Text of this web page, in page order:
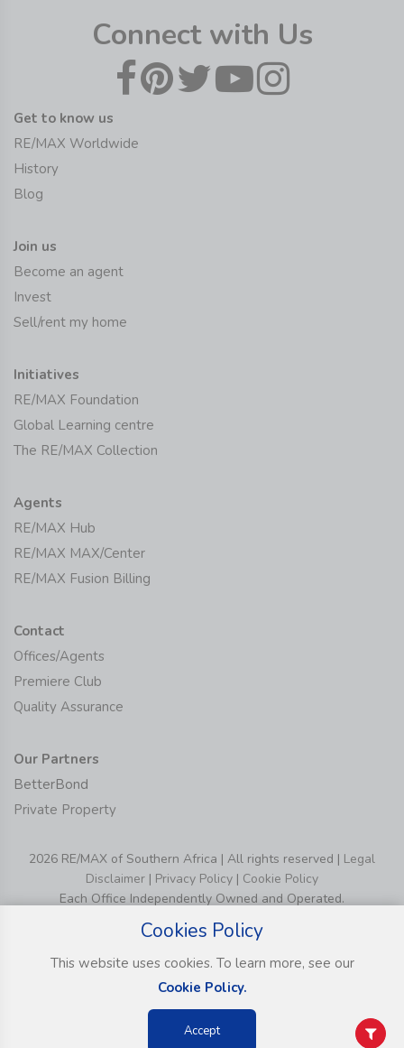
Connect with Us
Get to know us
RE/MAX Worldwide
History
Blog
Join us
Become an agent
Invest
Sell/rent my home
Initiatives
RE/MAX Foundation
Global Learning centre
The RE/MAX Collection
Agents
RE/MAX Hub
RE/MAX MAX/Center
RE/MAX Fusion Billing
Contact
Offices/Agents
Premiere Club
Quality Assurance
Our Partners
BetterBond
Private Property
2026 RE/MAX of Southern Africa | All rights reserved | Legal
Disclaimer | Privacy Policy | Cookie Policy
Each Office Independently Owned and Operated.
Cookies Policy
This website uses cookies. To learn more, see our
Cookie Policy.
Accept